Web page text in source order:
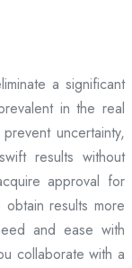
a significant
in the real
uncertainty,
results without
approval for
results more
and ease with
collaborate with a